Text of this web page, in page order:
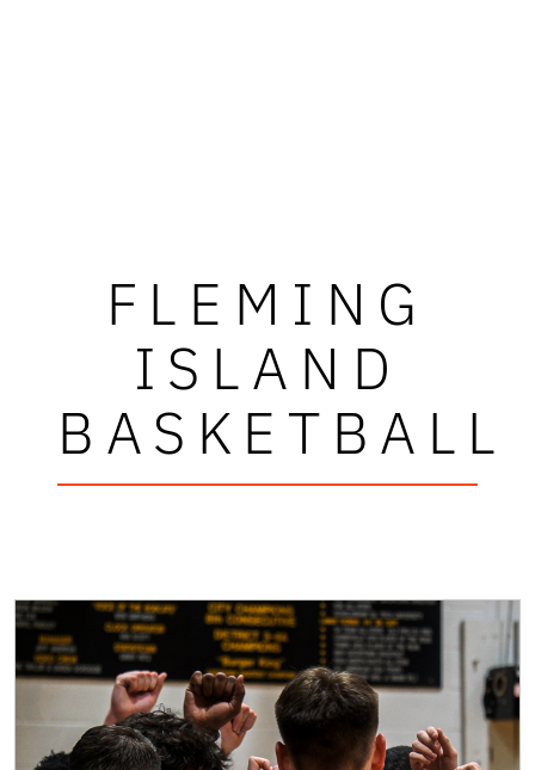
FLEMING
ISLAND
BASKETBALL